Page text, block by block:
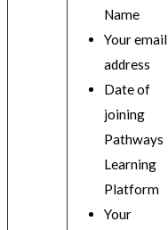
Name
Your email
address
Date of
joining
Pathways
Learning
Platform
Your